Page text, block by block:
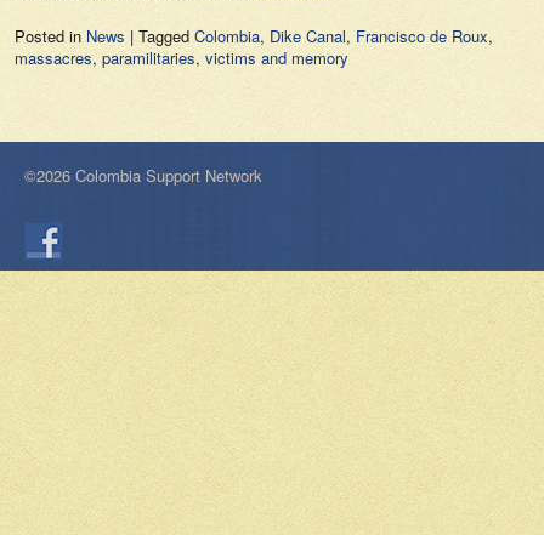
Posted in News | Tagged Colombia, Dike Canal, Francisco de Roux,
massacres, paramilitaries, victims and memory
©2026 Colombia Support Network